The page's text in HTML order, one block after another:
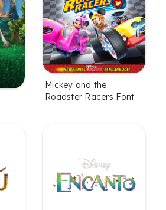
Mickey and the
Roadster Racers Font